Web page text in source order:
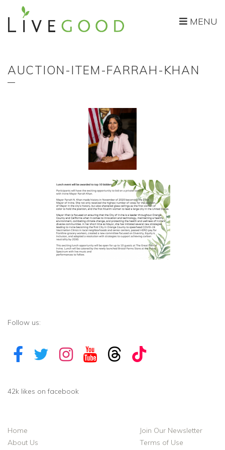
MENU
AUCTION-ITEM-FARRAH-KHAN
Follow us:
42k likes on facebook
Home
About Us
Join Our Newsletter
Terms of Use